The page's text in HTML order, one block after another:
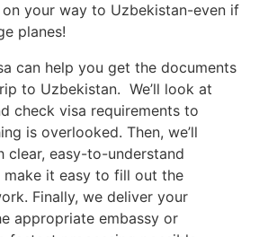
your way to Uzbekistan-even if
planes!
can help you get the documents
to Uzbekistan. We’ll look at
check visa requirements to
is overlooked. Then, we’ll
clear, easy-to-understand
it easy to fill out the
Finally, we deliver your
appropriate embassy or